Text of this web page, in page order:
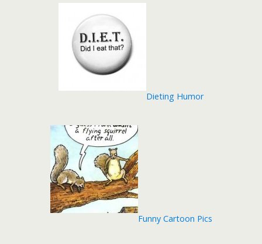
Dieting Humor
Funny Cartoon Pics